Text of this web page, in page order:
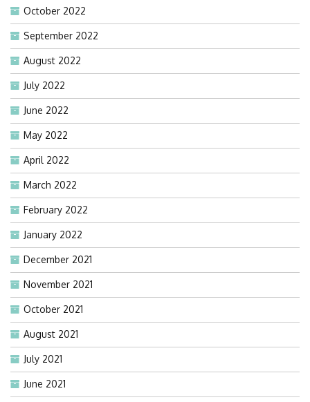
October 2022
September 2022
August 2022
July 2022
June 2022
May 2022
April 2022
March 2022
February 2022
January 2022
December 2021
November 2021
October 2021
August 2021
July 2021
June 2021